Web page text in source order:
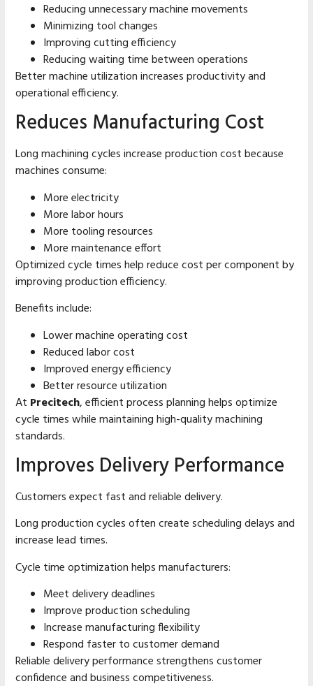
Reducing unnecessary machine movements
Minimizing tool changes
Improving cutting efficiency
Reducing waiting time between operations
Better machine utilization increases productivity and
operational efficiency.
Reduces Manufacturing Cost
Long machining cycles increase production cost because
machines consume:
More electricity
More labor hours
More tooling resources
More maintenance effort
Optimized cycle times help reduce cost per component by
improving production efficiency.
Benefits include:
Lower machine operating cost
Reduced labor cost
Improved energy efficiency
Better resource utilization
At Precitech, efficient process planning helps optimize
cycle times while maintaining high-quality machining
standards.
Improves Delivery Performance
Customers expect fast and reliable delivery.
Long production cycles often create scheduling delays and
increase lead times.
Cycle time optimization helps manufacturers:
Meet delivery deadlines
Improve production scheduling
Increase manufacturing flexibility
Respond faster to customer demand
Reliable delivery performance strengthens customer
confidence and business competitiveness.